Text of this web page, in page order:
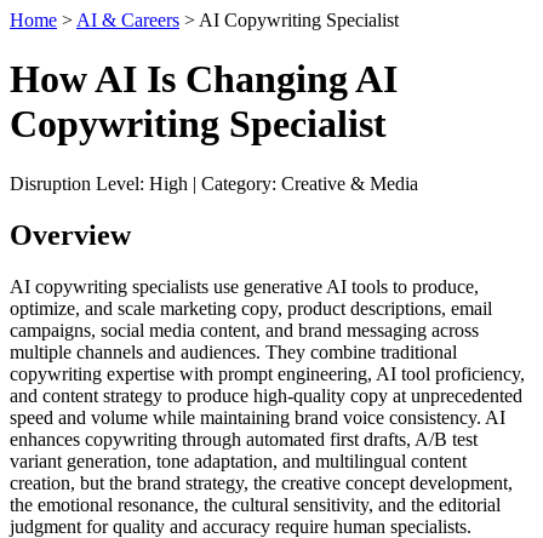
Home > AI & Careers > AI Copywriting Specialist
How AI Is Changing AI
Copywriting Specialist
Disruption Level: High | Category: Creative & Media
Overview
AI copywriting specialists use generative AI tools to produce,
optimize, and scale marketing copy, product descriptions, email
campaigns, social media content, and brand messaging across
multiple channels and audiences. They combine traditional
copywriting expertise with prompt engineering, AI tool proficiency,
and content strategy to produce high-quality copy at unprecedented
speed and volume while maintaining brand voice consistency. AI
enhances copywriting through automated first drafts, A/B test
variant generation, tone adaptation, and multilingual content
creation, but the brand strategy, the creative concept development,
the emotional resonance, the cultural sensitivity, and the editorial
judgment for quality and accuracy require human specialists.